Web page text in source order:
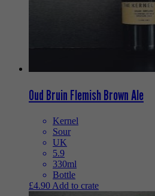
Oud Bruin Flemish Brown Ale
Kernel
Sour
UK
5.9
330ml
Bottle
£4.90 Add to crate